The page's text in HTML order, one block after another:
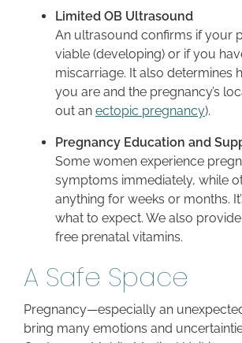
Limited OB Ultrasound
An ultrasound confirms if your
viable (developing) or if you
miscarriage. It also determines
you are and the pregnancy’s
out an ectopic pregnancy).
Pregnancy Education and
Some women experience
symptoms immediately, while
anything for weeks or months.
what to expect. We also
free prenatal vitamins.
A Safe Space
Pregnancy—especially an
bring many emotions and